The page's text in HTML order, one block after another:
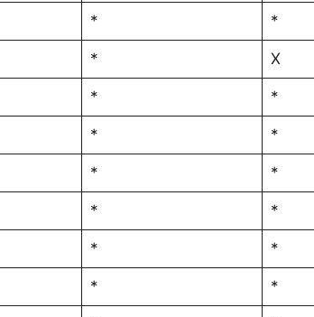
* *
* X
* *
* *
* *
* *
* *
* *